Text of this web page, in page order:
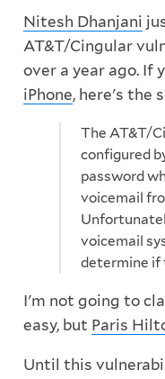
Nitesh Dhanjani
AT&T/Cingular
over a year ago. If
iPhone, here's the
The AT&T/
configured
password
voicemail
voicemail
determine if
I'm not going to
easy, but Paris
Until this